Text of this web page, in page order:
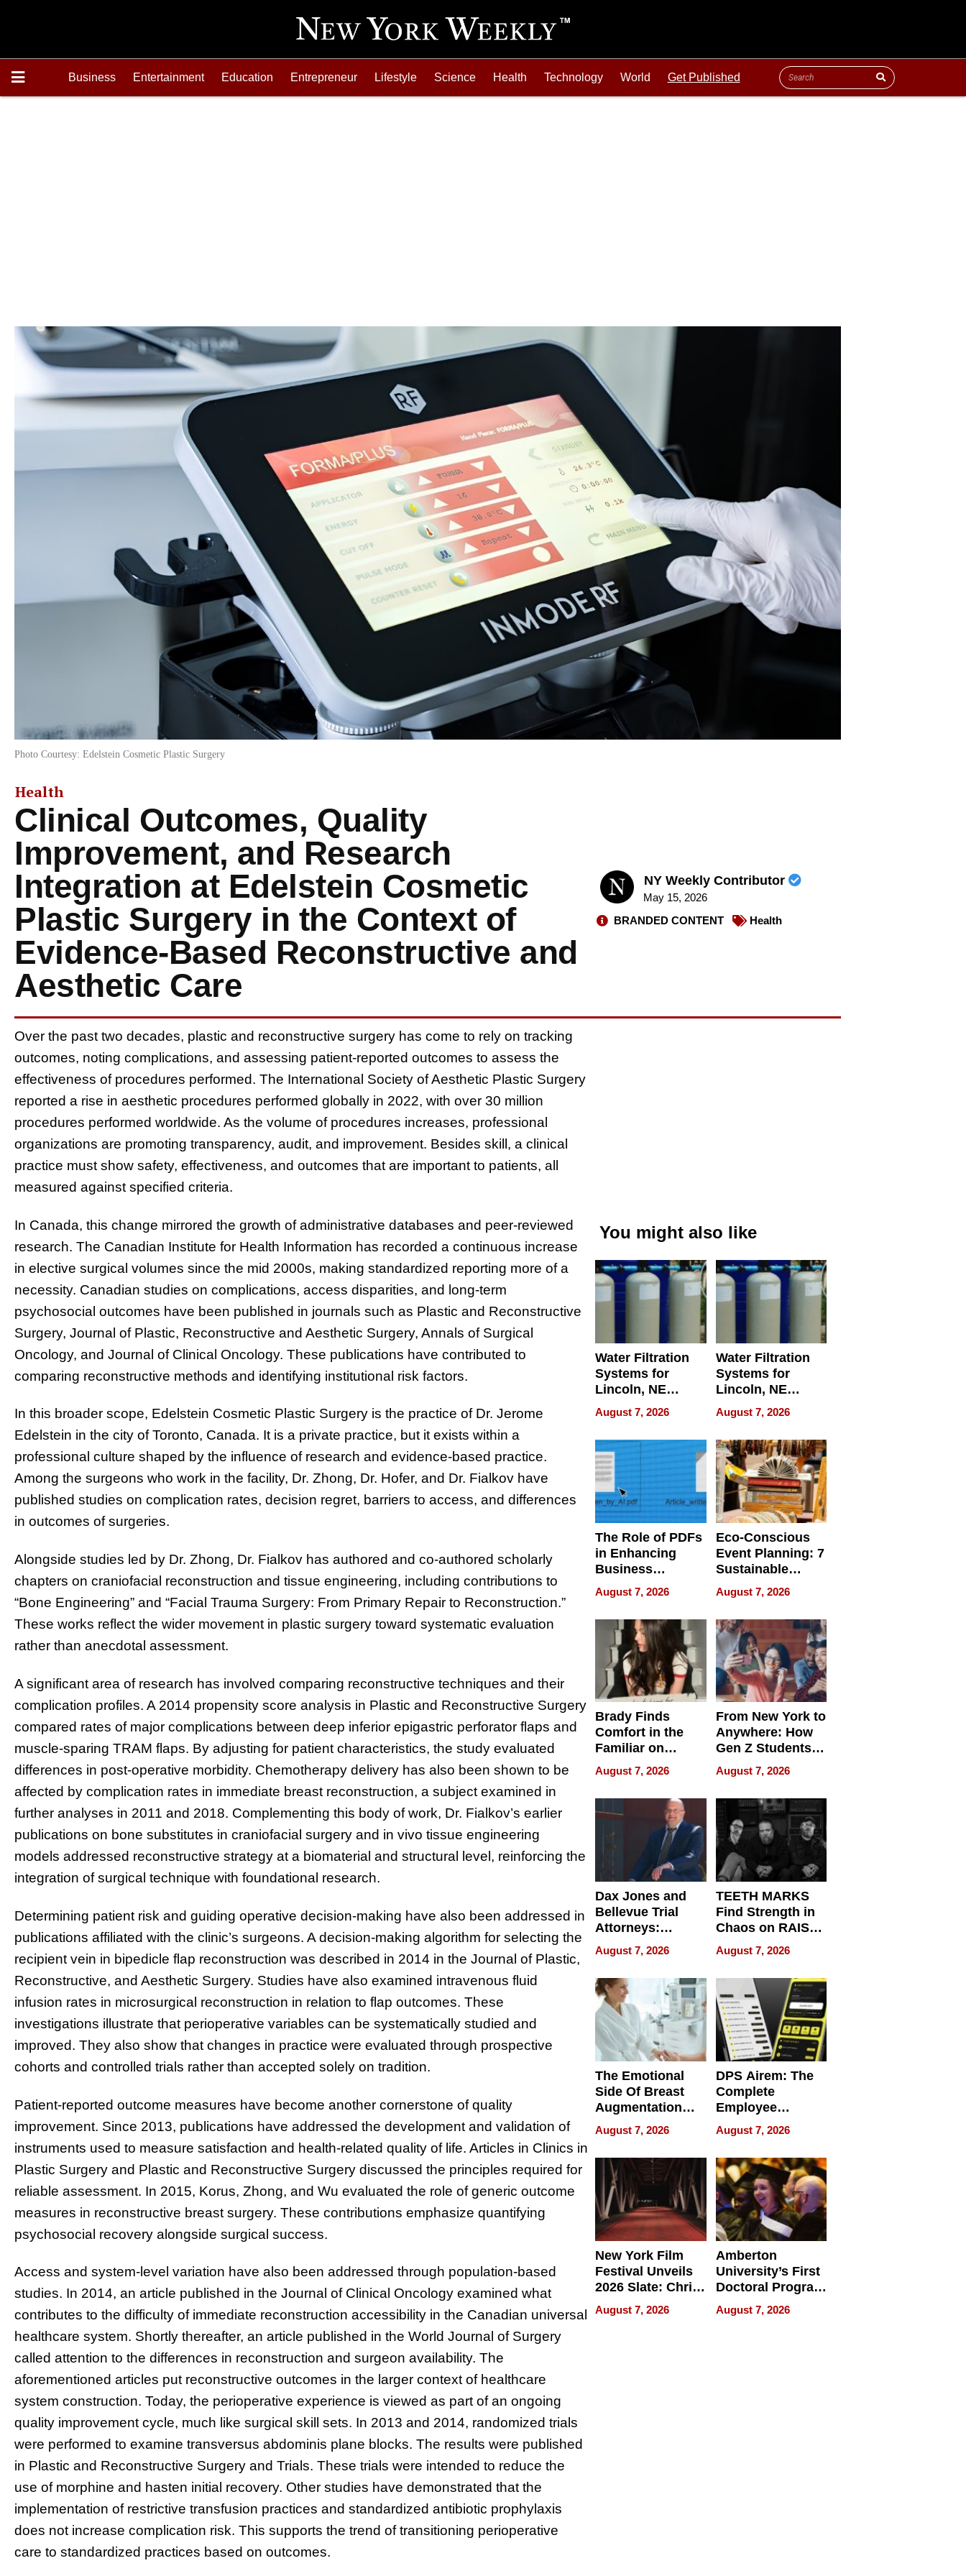
Business Entertainment Education Entrepreneur Lifestyle Science Health Technology World Get Published
Photo Courtesy: Edelstein Cosmetic Plastic Surgery
Health
Clinical Outcomes, Quality
Improvement, and Research
Integration at Edelstein Cosmetic
Plastic Surgery in the Context of
Evidence-Based Reconstructive and
Aesthetic Care
NY Weekly Contributor
May 15, 2026
BRANDED CONTENT
Health
Over the past two decades, plastic and reconstructive surgery has come to rely on tracking
outcomes, noting complications, and assessing patient-reported outcomes to assess the
effectiveness of procedures performed. The International Society of Aesthetic Plastic Surgery
reported a rise in aesthetic procedures performed globally in 2022, with over 30 million
procedures performed worldwide. As the volume of procedures increases, professional
organizations are promoting transparency, audit, and improvement. Besides skill, a clinical
practice must show safety, effectiveness, and outcomes that are important to patients, all
measured against specified criteria.
In Canada, this change mirrored the growth of administrative databases and peer-reviewed
research. The Canadian Institute for Health Information has recorded a continuous increase
in elective surgical volumes since the mid 2000s, making standardized reporting more of a
necessity. Canadian studies on complications, access disparities, and long-term
psychosocial outcomes have been published in journals such as Plastic and Reconstructive
Surgery, Journal of Plastic, Reconstructive and Aesthetic Surgery, Annals of Surgical
Oncology, and Journal of Clinical Oncology. These publications have contributed to
comparing reconstructive methods and identifying institutional risk factors.
In this broader scope, Edelstein Cosmetic Plastic Surgery is the practice of Dr. Jerome
Edelstein in the city of Toronto, Canada. It is a private practice, but it exists within a
professional culture shaped by the influence of research and evidence-based practice.
Among the surgeons who work in the facility, Dr. Zhong, Dr. Hofer, and Dr. Fialkov have
published studies on complication rates, decision regret, barriers to access, and differences
in outcomes of surgeries.
Alongside studies led by Dr. Zhong, Dr. Fialkov has authored and co-authored scholarly
chapters on craniofacial reconstruction and tissue engineering, including contributions to
“Bone Engineering” and “Facial Trauma Surgery: From Primary Repair to Reconstruction.”
These works reflect the wider movement in plastic surgery toward systematic evaluation
rather than anecdotal assessment.
A significant area of research has involved comparing reconstructive techniques and their
complication profiles. A 2014 propensity score analysis in Plastic and Reconstructive Surgery
compared rates of major complications between deep inferior epigastric perforator flaps and
muscle-sparing TRAM flaps. By adjusting for patient characteristics, the study evaluated
differences in post-operative morbidity. Chemotherapy delivery has also been shown to be
affected by complication rates in immediate breast reconstruction, a subject examined in
further analyses in 2011 and 2018. Complementing this body of work, Dr. Fialkov’s earlier
publications on bone substitutes in craniofacial surgery and in vivo tissue engineering
models addressed reconstructive strategy at a biomaterial and structural level, reinforcing the
integration of surgical technique with foundational research.
Determining patient risk and guiding operative decision-making have also been addressed in
publications affiliated with the clinic’s surgeons. A decision-making algorithm for selecting the
recipient vein in bipedicle flap reconstruction was described in 2014 in the Journal of Plastic,
Reconstructive, and Aesthetic Surgery. Studies have also examined intravenous fluid
infusion rates in microsurgical reconstruction in relation to flap outcomes. These
investigations illustrate that perioperative variables can be systematically studied and
improved. They also show that changes in practice were evaluated through prospective
cohorts and controlled trials rather than accepted solely on tradition.
Patient-reported outcome measures have become another cornerstone of quality
improvement. Since 2013, publications have addressed the development and validation of
instruments used to measure satisfaction and health-related quality of life. Articles in Clinics in
Plastic Surgery and Plastic and Reconstructive Surgery discussed the principles required for
reliable assessment. In 2015, Korus, Zhong, and Wu evaluated the role of generic outcome
measures in reconstructive breast surgery. These contributions emphasize quantifying
psychosocial recovery alongside surgical success.
Access and system-level variation have also been addressed through population-based
studies. In 2014, an article published in the Journal of Clinical Oncology examined what
contributes to the difficulty of immediate reconstruction accessibility in the Canadian universal
healthcare system. Shortly thereafter, an article published in the World Journal of Surgery
called attention to the differences in reconstruction and surgeon availability. The
aforementioned articles put reconstructive outcomes in the larger context of healthcare
system construction. Today, the perioperative experience is viewed as part of an ongoing
quality improvement cycle, much like surgical skill sets. In 2013 and 2014, randomized trials
were performed to examine transversus abdominis plane blocks. The results were published
in Plastic and Reconstructive Surgery and Trials. These trials were intended to reduce the
use of morphine and hasten initial recovery. Other studies have demonstrated that the
implementation of restrictive transfusion practices and standardized antibiotic prophylaxis
does not increase complication risk. This supports the trend of transitioning perioperative
care to standardized practices based on outcomes.
You might also like
Water Filtration
Systems for
Lincoln, NE
Homes, Ensuring
Your Home’s
Water Quality
August 7, 2026
Water Filtration
Systems for
Lincoln, NE
Homes, Ensuring
Your Home’s
Water Quality
August 7, 2026
The Role of PDFs
in Enhancing
Business
Efficiency
August 7, 2026
Eco-Conscious
Event Planning: 7
Sustainable
Accessories
Making a
Difference in 2026
August 7, 2026
Brady Finds
Comfort in the
Familiar on
“Home for
Summer”
August 7, 2026
From New York to
Anywhere: How
Gen Z Students
Can Teach
English, Travel
the World, and
Get Paid
August 7, 2026
Dax Jones and
Bellevue Trial
Attorneys:
Changing the
Pace of Personal
Injury
August 7, 2026
TEETH MARKS
Find Strength in
Chaos on RAISE /
WRECK /
REBUILD / RAZE
August 7, 2026
The Emotional
Side Of Breast
Augmentation
Recovery And
What Patients
Can Expect In
2026
August 7, 2026
DPS Airem: The
Complete
Employee
Management
Software for
Modern
Businesses
August 7, 2026
New York Film
Festival Unveils
2026 Slate: Chris
Rock, Andrew
Haigh Films Lead
August 7, 2026
Amberton
University’s First
Doctoral Program
Is Here, and It’s
Already
August 7, 2026